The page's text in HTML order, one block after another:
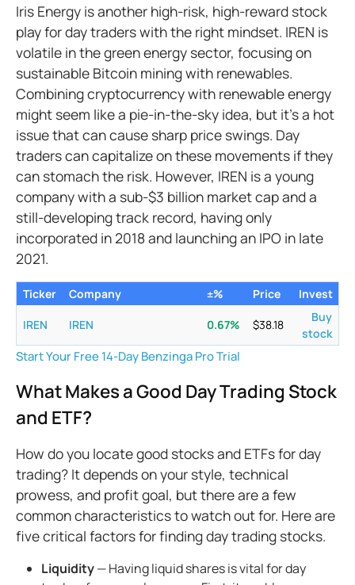
Iris Energy is another high-risk, high-reward stock
play for day traders with the right mindset. IREN is
volatile in the green energy sector, focusing on
sustainable Bitcoin mining with renewables.
Combining cryptocurrency with renewable energy
might seem like a pie-in-the-sky idea, but it’s a hot
issue that can cause sharp price swings. Day
traders can capitalize on these movements if they
can stomach the risk. However, IREN is a young
company with a sub-$3 billion market cap and a
still-developing track record, having only
incorporated in 2018 and launching an IPO in late
2021.
Ticker Company ±% Price Invest
IREN IREN 0.67% $38.18
Buy
stock
Start Your Free 14-Day Benzinga Pro Trial
What Makes a Good Day Trading Stock
and ETF?
How do you locate good stocks and ETFs for day
trading? It depends on your style, technical
prowess, and profit goal, but there are a few
common characteristics to watch out for. Here are
five critical factors for finding day trading stocks.
Liquidity— Having liquid shares is vital for day